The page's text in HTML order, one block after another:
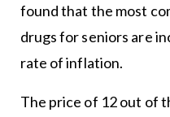
found that the most
drugs for seniors are
rate of inflation.
The price of 12 out of